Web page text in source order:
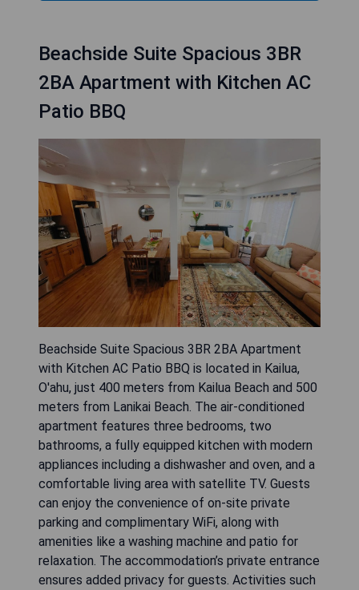
Beachside Suite Spacious 3BR
2BA Apartment with Kitchen AC
Patio BBQ
Beachside Suite Spacious 3BR 2BA Apartment
with Kitchen AC Patio BBQ is located in Kailua,
O'ahu, just 400 meters from Kailua Beach and 500
meters from Lanikai Beach. The air-conditioned
apartment features three bedrooms, two
bathrooms, a fully equipped kitchen with modern
appliances including a dishwasher and oven, and a
comfortable living area with satellite TV. Guests
can enjoy the convenience of on-site private
parking and complimentary WiFi, along with
amenities like a washing machine and patio for
relaxation. The accommodation’s private entrance
ensures added privacy for guests. Activities such